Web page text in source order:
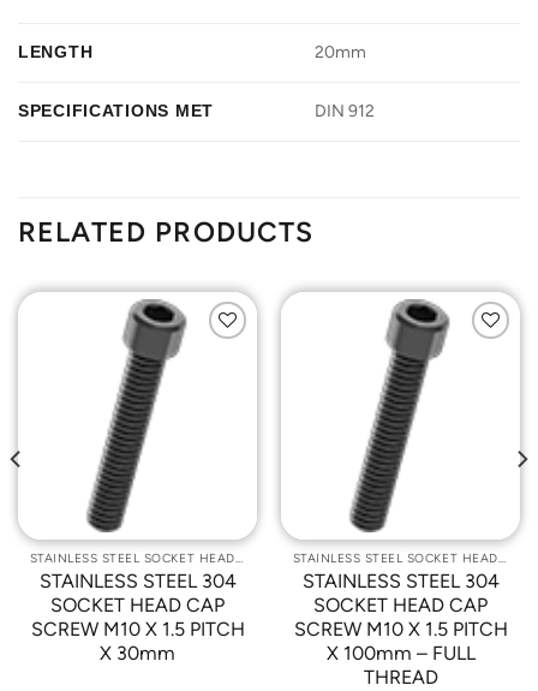
LENGTH 20mm
SPECIFICATIONS MET DIN 912
RELATED PRODUCTS
STAINLESS STEEL SOCKET HEAD CAP SCREWS
STAINLESS STEEL 304
SOCKET HEAD CAP
SCREW M10 X 1.5 PITCH
X 30mm
STAINLESS STEEL SOCKET HEAD CAP SCREWS
STAINLESS STEEL 304
SOCKET HEAD CAP
SCREW M10 X 1.5 PITCH
X 100mm – FULL
THREAD